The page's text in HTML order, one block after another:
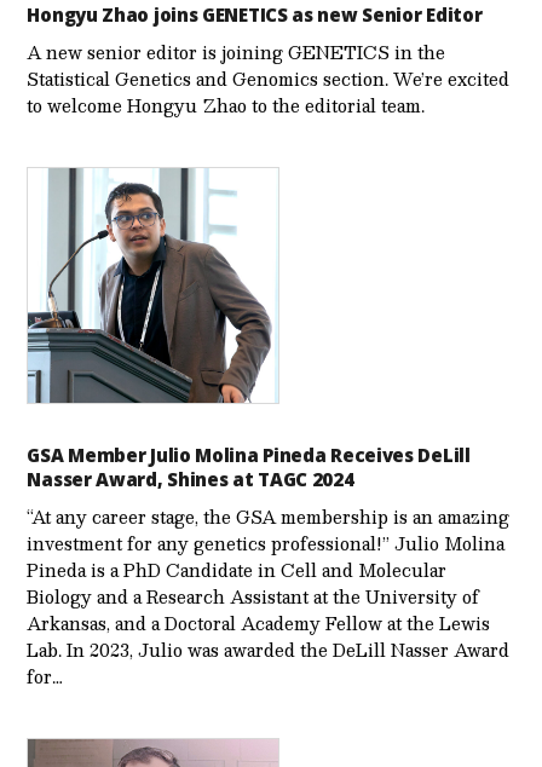
Hongyu Zhao joins GENETICS as new Senior Editor
A new senior editor is joining GENETICS in the
Statistical Genetics and Genomics section. We’re excited
to welcome Hongyu Zhao to the editorial team.
GSA Member Julio Molina Pineda Receives DeLill
Nasser Award, Shines at TAGC 2024
“At any career stage, the GSA membership is an amazing
investment for any genetics professional!” Julio Molina
Pineda is a PhD Candidate in Cell and Molecular
Biology and a Research Assistant at the University of
Arkansas, and a Doctoral Academy Fellow at the Lewis
Lab. In 2023, Julio was awarded the DeLill Nasser Award
for…